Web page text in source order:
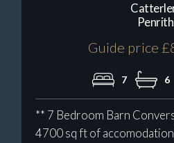
Penrith
Guide price
7 6
** 7 Bedroom Barn
4700 sq ft of